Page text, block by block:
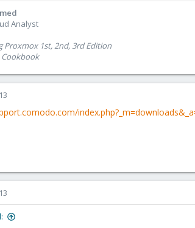
Analyst
Proxmox 1st, 2nd, 3rd Edition